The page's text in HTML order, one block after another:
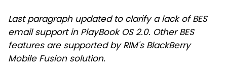
Last paragraph updated to clarify a lack of BES
email support in PlayBook OS 2.0. Other BES
features are supported by RIM's BlackBerry
Mobile Fusion solution.